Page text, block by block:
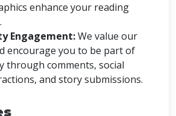
enhance your reading
Engagement:We value our
encourage you to be part of
through comments, social
and story submissions.